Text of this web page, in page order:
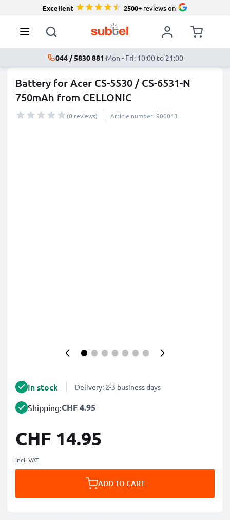
Excellent 2500+reviews on
044 / 5830 881·Mon - Fri: 10:00 to 21:00
Battery for Acer CS-5530 / CS-6531-N
750mAh from CELLONIC
(0 reviews) Article number: 900013
In stock Delivery: 2-3 business days
Shipping:CHF 4.95
CHF 14.95
incl. VAT
ADD TO CART